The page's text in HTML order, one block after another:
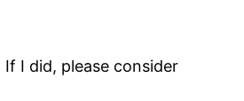
I did, please consider